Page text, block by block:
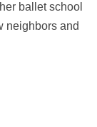
ballet school
neighbors and